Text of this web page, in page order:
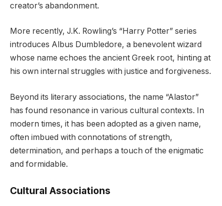
creator’s abandonment.
More recently, J.K. Rowling’s “Harry Potter” series
introduces Albus Dumbledore, a benevolent wizard
whose name echoes the ancient Greek root, hinting at
his own internal struggles with justice and forgiveness.
Beyond its literary associations, the name “Alastor”
has found resonance in various cultural contexts. In
modern times, it has been adopted as a given name,
often imbued with connotations of strength,
determination, and perhaps a touch of the enigmatic
and formidable.
Cultural Associations